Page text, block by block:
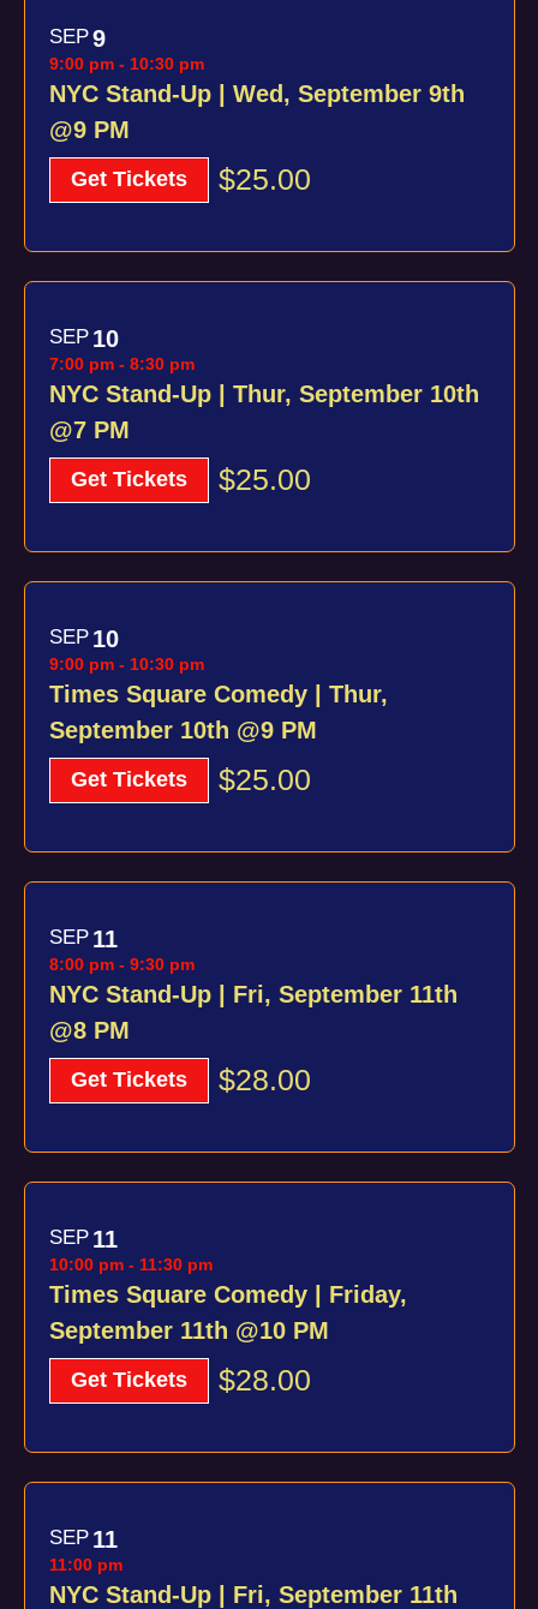
SEP9
NYC Stand-Up | Wed, September 9th
@9 PM
9:00 pm - 10:30 pm
Get Tickets $25.00
SEP 10
NYC Stand-Up | Thur, September 10th
@7 PM
7:00 pm - 8:30 pm
Get Tickets $25.00
SEP 10
Times Square Comedy | Thur,
September 10th @9 PM
9:00 pm - 10:30 pm
Get Tickets $25.00
SEP 11
NYC Stand-Up | Fri, September 11th
@8 PM
8:00 pm - 9:30 pm
Get Tickets $28.00
SEP 11
Times Square Comedy | Friday,
September 11th @10 PM
10:00 pm - 11:30 pm
Get Tickets $28.00
SEP 11
NYC Stand-Up | Fri, September 11th
11:00 pm